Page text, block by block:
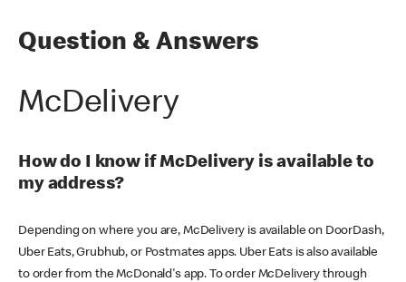
Question & Answers
McDelivery
How do I know if McDelivery is available to
my address?
Depending on where you are, McDelivery is available on DoorDash,
Uber Eats, Grubhub, or Postmates apps. Uber Eats is also available
to order from the McDonald's app. To order McDelivery through